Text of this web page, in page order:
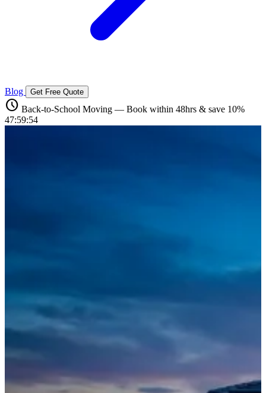
Blog Get Free Quote
schedule Back-to-School Moving — Book within 48hrs & save 10%
47:59:52